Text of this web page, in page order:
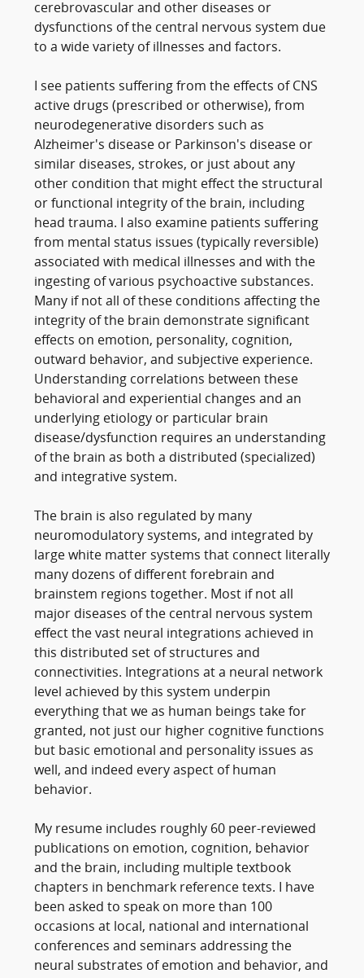
cerebrovascular and other diseases or
dysfunctions of the central nervous system due
to a wide variety of illnesses and factors.
I see patients suffering from the effects of CNS
active drugs (prescribed or otherwise), from
neurodegenerative disorders such as
Alzheimer's disease or Parkinson's disease or
similar diseases, strokes, or just about any
other condition that might effect the structural
or functional integrity of the brain, including
head trauma. I also examine patients suffering
from mental status issues (typically reversible)
associated with medical illnesses and with the
ingesting of various psychoactive substances.
Many if not all of these conditions affecting the
integrity of the brain demonstrate significant
effects on emotion, personality, cognition,
outward behavior, and subjective experience.
Understanding correlations between these
behavioral and experiential changes and an
underlying etiology or particular brain
disease/dysfunction requires an understanding
of the brain as both a distributed (specialized)
and integrative system.
The brain is also regulated by many
neuromodulatory systems, and integrated by
large white matter systems that connect literally
many dozens of different forebrain and
brainstem regions together. Most if not all
major diseases of the central nervous system
effect the vast neural integrations achieved in
this distributed set of structures and
connectivities. Integrations at a neural network
level achieved by this system underpin
everything that we as human beings take for
granted, not just our higher cognitive functions
but basic emotional and personality issues as
well, and indeed every aspect of human
behavior.
My resume includes roughly 60 peer-reviewed
publications on emotion, cognition, behavior
and the brain, including multiple textbook
chapters in benchmark reference texts. I have
been asked to speak on more than 100
occasions at local, national and international
conferences and seminars addressing the
neural substrates of emotion and behavior, and